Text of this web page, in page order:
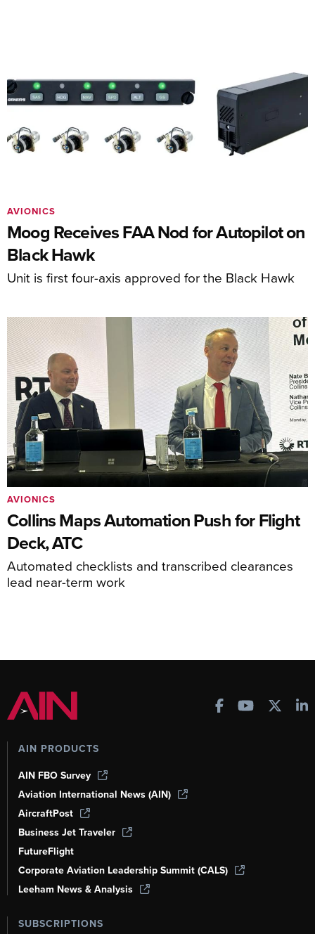
Moog Receives FAA Nod for Autopilot on
Black Hawk
Unit is first four-axis approved for the Black Hawk
AVIONICS
Collins Maps Automation Push for Flight
Deck, ATC
Automated checklists and transcribed clearances
lead near-term work
AVIONICS
AIN PRODUCTS
AIN FBO Survey
Aviation International News (AIN)
AircraftPost
Business Jet Traveler
FutureFlight
Corporate Aviation Leadership Summit (CALS)
Leeham News & Analysis
SUBSCRIPTIONS